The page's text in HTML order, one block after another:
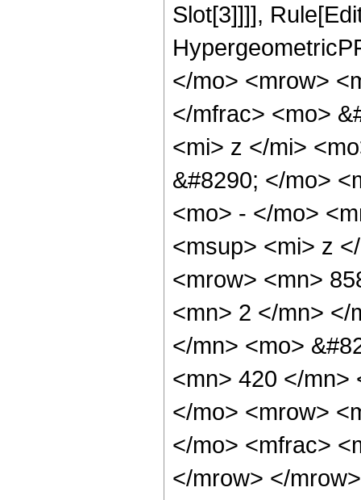
Slot[3]]]],
</mo> <mrow>
</mfrac> <mo>
<mi> z </mi>
&#8290; </mo>
<mo> - </mo>
<msup> <mi> z
<mrow> <mn>
<mn> 2 </mn> </
</mn> <mo>
<mn> 420 </mn>
</mo> <mrow>
</mo> <mfrac>
</mrow> </